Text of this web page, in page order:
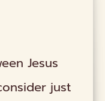
Jesus
just